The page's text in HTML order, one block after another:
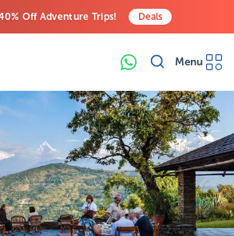
Off Adventure Trips!
Deals! Save Big!
Deals
Menu